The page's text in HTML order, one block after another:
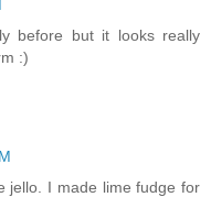
before but it looks really
:)
jello. I made lime fudge for